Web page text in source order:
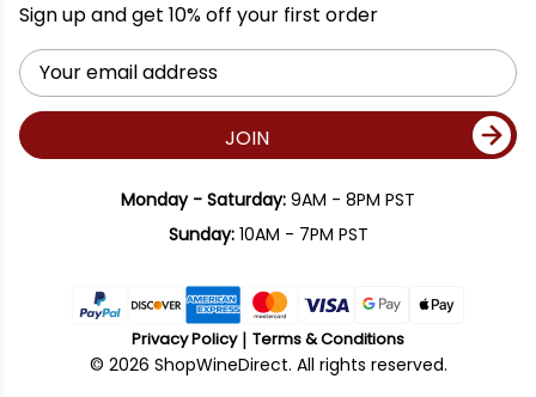
Sign up and get 10% off your first order
Email
Address
JOIN
Monday - Saturday: 9AM - 8PM PST
Sunday:10AM - 7PM PST
Privacy Policy Terms & Conditions
© 2026 ShopWineDirect. All rights reserved.